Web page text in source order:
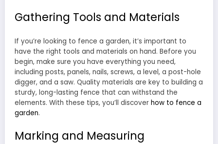
Gathering Tools and Materials
If you’re looking to fence a garden, it’s important to
have the right tools and materials on hand. Before you
begin, make sure you have everything you need,
including posts, panels, nails, screws, a level, a post-hole
digger, and a saw. Quality materials are key to building a
sturdy, long-lasting fence that can withstand the
elements. With these tips, you’ll discover how to fence a
garden.
Marking and Measuring